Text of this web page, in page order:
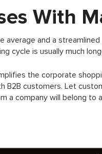
With
and a
cycle is usually much
the corporate
customers. Let
a company will belong